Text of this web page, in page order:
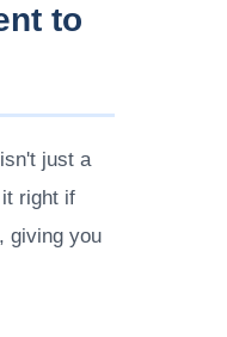
to
just a
right if
, giving you